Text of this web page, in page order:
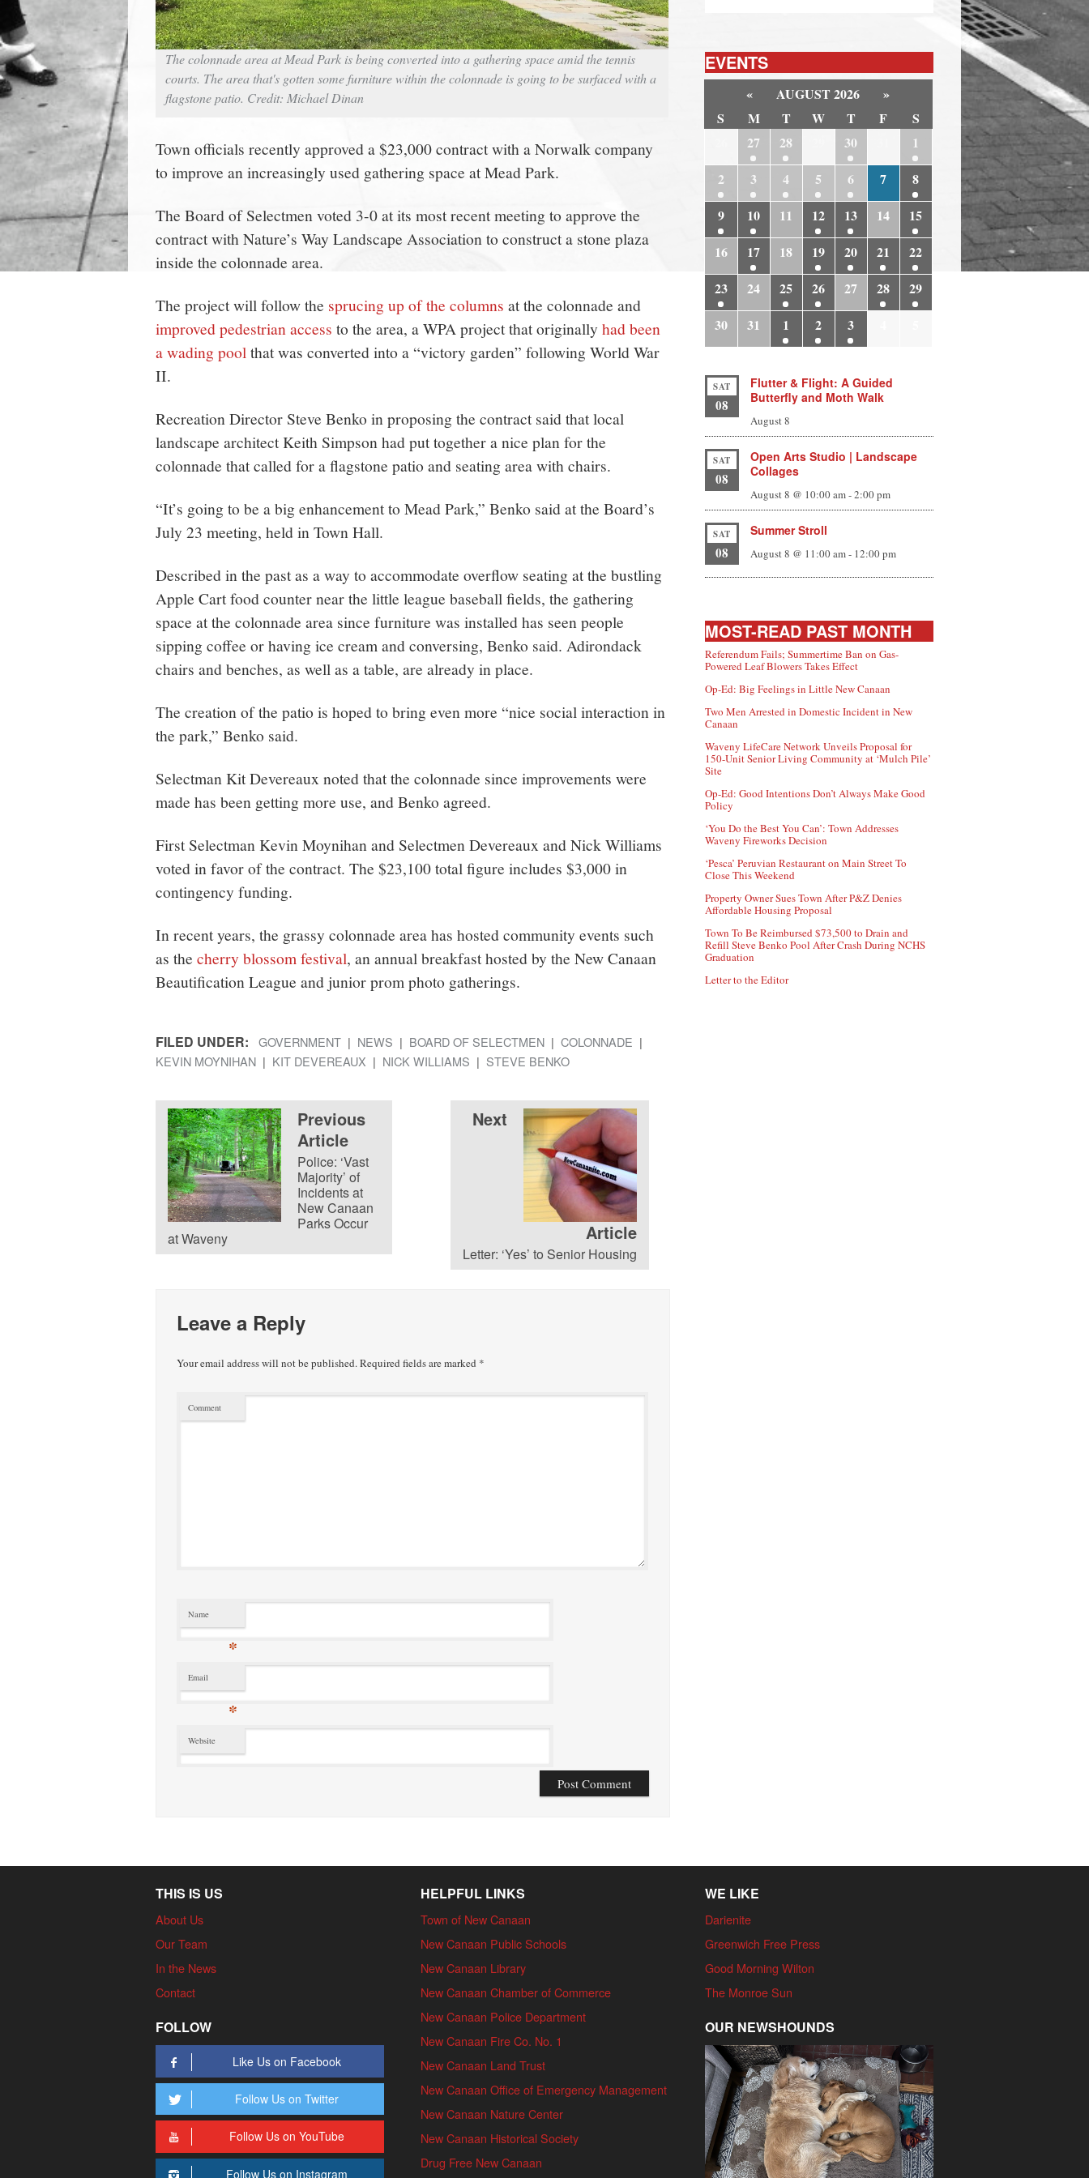
The colonnade area at Mead Park is being converted into a gathering space amid the tennis
courts. The area that's gotten some furniture within the colonnade is going to be surfaced with a
flagstone patio. Credit: Michael Dinan
Town officials recently approved a $23,000 contract with a Norwalk company
to improve an increasingly used gathering space at Mead Park.
The Board of Selectmen voted 3-0 at its most recent meeting to approve the
contract with Nature’s Way Landscape Association to construct a stone plaza
inside the colonnade area.
The project will follow the sprucing up of the columns at the colonnade and
improved pedestrian access to the area, a WPA project that originally had been
a wading pool that was converted into a “victory garden” following World War
II.
Recreation Director Steve Benko in proposing the contract said that local
landscape architect Keith Simpson had put together a nice plan for the
colonnade that called for a flagstone patio and seating area with chairs.
“It’s going to be a big enhancement to Mead Park,” Benko said at the Board’s
July 23 meeting, held in Town Hall.
Described in the past as a way to accommodate overflow seating at the bustling
Apple Cart food counter near the little league baseball fields, the gathering
space at the colonnade area since furniture was installed has seen people
sipping coffee or having ice cream and conversing, Benko said. Adirondack
chairs and benches, as well as a table, are already in place.
The creation of the patio is hoped to bring even more “nice social interaction in
the park,” Benko said.
Selectman Kit Devereaux noted that the colonnade since improvements were
made has been getting more use, and Benko agreed.
First Selectman Kevin Moynihan and Selectmen Devereaux and Nick Williams
voted in favor of the contract. The $23,100 total figure includes $3,000 in
contingency funding.
In recent years, the grassy colonnade area has hosted community events such
as the cherry blossom festival, an annual breakfast hosted by the New Canaan
Beautification League and junior prom photo gatherings.
FILED UNDER: GOVERNMENT NEWS BOARD OF SELECTMEN
COLONNADE
KEVIN MOYNIHAN
KIT DEVEREAUX NICK WILLIAMS STEVE BENKO
Previous
Article
Police: ‘Vast
Majority’ of
Incidents at
New Canaan
Parks Occur
at Waveny
Next
Article
Letter: ‘Yes’ to Senior Housing
Leave a Reply
Your email address will not be published.Required fields are marked *
Comment
Name
*
Email
*
Website
EVENTS
« AUGUST 2026
»
S
M T W T F
S
27 28 30
1
2
3 4 5 6 7
8
9
10 11 12 13 14
15
16
17 18 19 20 21
22
23
24 25 26 27 28
29
30
31 1 2 3
SAT
08
Flutter & Flight: A Guided
Butterfly and Moth Walk
August 8
SAT
08
Open Arts Studio | Landscape
Collages
August 8 @ 10:00 am-2:00 pm
SAT
08
Summer Stroll
August 8 @ 11:00 am- 12:00 pm
MOST-READ PAST MONTH
Referendum Fails; Summertime Ban on Gas-
Powered Leaf Blowers Takes Effect
Op-Ed: Big Feelings in Little New Canaan
Two Men Arrested in Domestic Incident in New
Canaan
Waveny LifeCare Network Unveils Proposal for
150-Unit Senior Living Community at ‘Mulch Pile’
Site
Op-Ed: Good Intentions Don’t Always Make Good
Policy
‘You Do the Best You Can’: Town Addresses
Waveny Fireworks Decision
‘Pesca’ Peruvian Restaurant on Main Street To
Close This Weekend
Property Owner Sues Town After P&Z Denies
Affordable Housing Proposal
Town To Be Reimbursed $73,500 to Drain and
Refill Steve Benko Pool After Crash During NCHS
Graduation
Letter to the Editor
THIS IS US
About Us
Our Team
In the News
Contact
FOLLOW
Like Us on Facebook
Follow Us on Twitter
Follow Us on YouTube
Follow Us on Instagram
HELPFUL LINKS
Town of New Canaan
New Canaan Public Schools
New Canaan Library
New Canaan Chamber of Commerce
New Canaan Police Department
New Canaan Fire Co. No. 1
New Canaan Land Trust
New Canaan Office of Emergency Management
New Canaan Nature Center
New Canaan Historical Society
Drug Free New Canaan
WE LIKE
Darienite
Greenwich Free Press
Good Morning Wilton
The Monroe Sun
OUR NEWSHOUNDS